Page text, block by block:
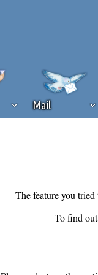
Mail
The feature you
To find